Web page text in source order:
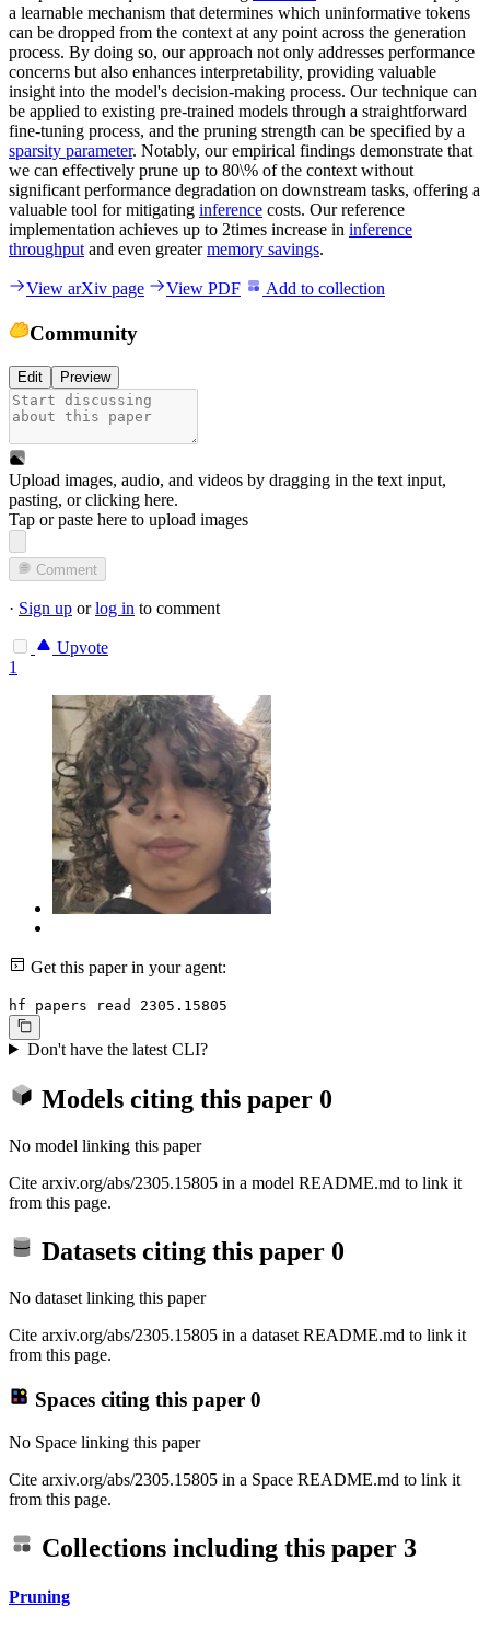
a learnable mechanism that determines which uninformative tokens
can be dropped from the context at any point across the generation
process. By doing so, our approach not only addresses performance
concerns but also enhances interpretability, providing valuable
insight into the model's decision-making process. Our technique can
be applied to existing pre-trained models through a straightforward
fine-tuning process, and the pruning strength can be specified by a
sparsity parameter. Notably, our empirical findings demonstrate that
we can effectively prune up to 80\% of the context without
significant performance degradation on downstream tasks, offering a
valuable tool for mitigating inference costs. Our reference
implementation achieves up to 2times increase in inference
throughput and even greatermemory savings.
View arXiv page View PDF Add to collection
Community
Edit Preview
Upload images, audio, and videos by dragging in the text input,
pasting, orclicking here.
Tap or paste here to upload images
Comment
· Sign up orlog in to comment
Upvote
1
Get this paper in your agent:
hf papers read 2305.15805
Don't have the latest CLI?
Models citing this paper 0
No model linking this paper
Cite arxiv.org/abs/2305.15805 in a model README.md to link it
from this page.
Datasets citing this paper 0
No dataset linking this paper
Cite arxiv.org/abs/2305.15805 in a dataset README.md to link it
from this page.
Spaces citing this paper 0
No Space linking this paper
Cite arxiv.org/abs/2305.15805 in a Space README.md to link it
from this page.
Collections including this paper 3
Pruning